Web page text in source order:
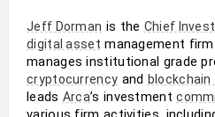
Jeff Dorman is the Chief
digital asset management
cryptocurrency and
leads Arca’s investment